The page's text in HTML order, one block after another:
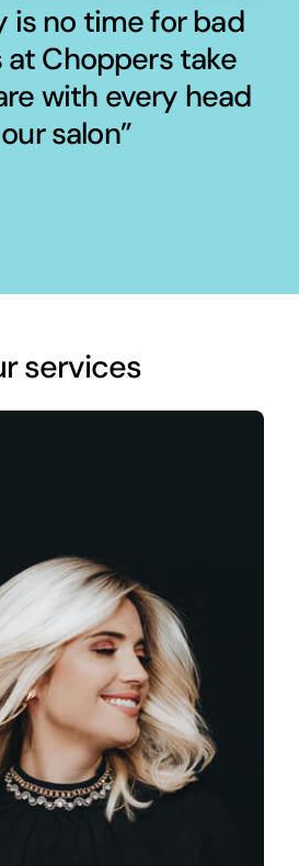
is no time for bad
at Choppers take
with every head
salon”
services